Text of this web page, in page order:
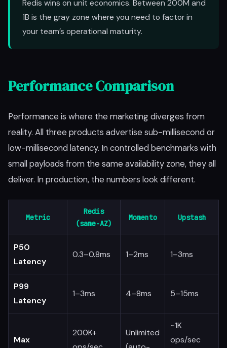
Redis wins on unit economics. Between 200M and
1B is the gray zone where you need to factor in
your team’s operational maturity.
Performance Comparison
Performance is where the marketing diverges from
reality. All three products advertise sub-millisecond or
low-millisecond latency. In controlled benchmarks with
small payloads from the same availability zone, they all
deliver. In production, the numbers look different.
Metric
Redis
(same-AZ)
Momento Upstash
P50
Latency
0.3–0.8ms 1–2ms 1–3ms
P99
Latency
1–3ms 4–8ms 5–15ms
Max
200K+
Unlimited
~1K
ops/sec